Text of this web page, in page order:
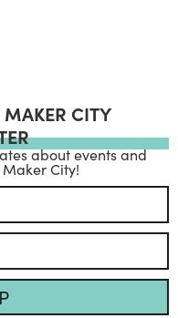
MAKER CITY
about events and
City!